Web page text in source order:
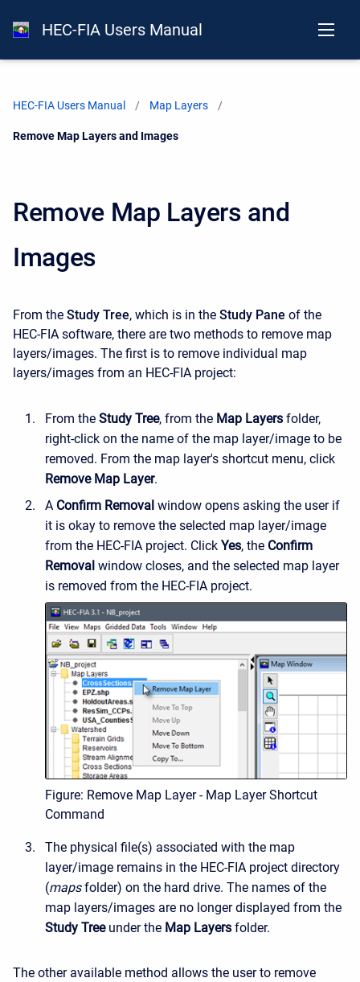
HEC-FIA Users Manual
HEC-FIA Users Manual Map Layers
Current:
Remove Map Layers and Images
Remove Map Layers and
Images
From the Study Tree, which is in the Study Pane of the
HEC-FIA software, there are two methods to remove map
layers/images. The first is to remove individual map
layers/images from an HEC-FIA project:
From the Study Tree, from the Map Layers folder,
right-click on the name of the map layer/image to be
removed. From the map layer's shortcut menu, click
Remove Map Layer.
A Confirm Removal window opens asking the user if
it is okay to remove the selected map layer/image
from the HEC-FIA project. Click Yes, the Confirm
Removal window closes, and the selected map layer
is removed from the HEC-FIA project.
Figure: Remove Map Layer - Map Layer Shortcut
Command
The physical file(s) associated with the map
layer/image remains in the HEC-FIA project directory
(mapsfolder) on the hard drive. The names of the
map layers/images are no longer displayed from the
Study Treeunder the Map Layers folder.
The other available method allows the user to remove